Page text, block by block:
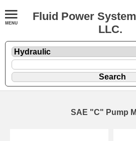
Fluid Power
LLC.
SAE "C" Pump